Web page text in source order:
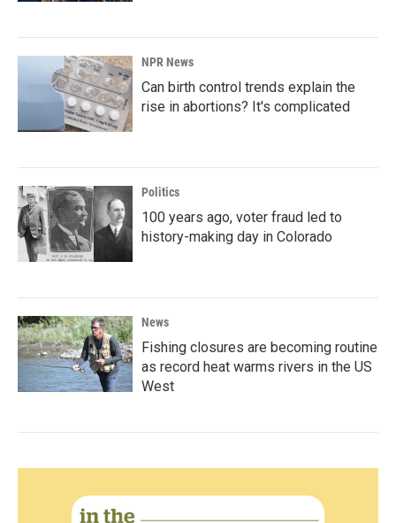
NPR News
Can birth control trends explain the
rise in abortions? It's complicated
Politics
100 years ago, voter fraud led to
history-making day in Colorado
News
Fishing closures are becoming routine
as record heat warms rivers in the US
West